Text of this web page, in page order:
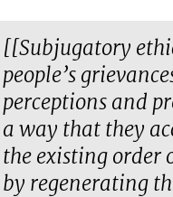
[[Subjugatory
people’s
perceptions and
a way that they
the existing order
by regenerating